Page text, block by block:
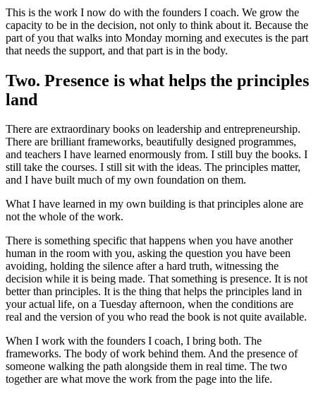
This is the work I now do with the founders I coach. We grow the
capacity to be in the decision, not only to think about it. Because the
part of you that walks into Monday morning and executes is the part
that needs the support, and that part is in the body.
Two. Presence is what helps the principles
land
There are extraordinary books on leadership and entrepreneurship.
There are brilliant frameworks, beautifully designed programmes,
and teachers I have learned enormously from. I still buy the books. I
still take the courses. I still sit with the ideas. The principles matter,
and I have built much of my own foundation on them.
What I have learned in my own building is that principles alone are
not the whole of the work.
There is something specific that happens when you have another
human in the room with you, asking the question you have been
avoiding, holding the silence after a hard truth, witnessing the
decision while it is being made. That something is presence. It is not
better than principles. It is the thing that helps the principles land in
your actual life, on a Tuesday afternoon, when the conditions are
real and the version of you who read the book is not quite available.
When I work with the founders I coach, I bring both. The
frameworks. The body of work behind them. And the presence of
someone walking the path alongside them in real time. The two
together are what move the work from the page into the life.